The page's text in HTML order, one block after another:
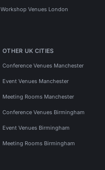
Workshop Venues London
OTHER UK CITIES
Conference Venues Manchester
Event Venues Manchester
Meeting Rooms Manchester
Conference Venues Birmingham
Event Venues Birmingham
Meeting Rooms Birmingham